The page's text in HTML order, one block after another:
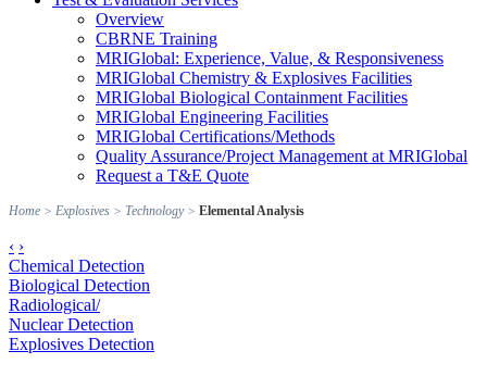
Overview
CBRNE Training
MRIGlobal: Experience, Value, & Responsiveness
MRIGlobal Chemistry & Explosives Facilities
MRIGlobal Biological Containment Facilities
MRIGlobal Engineering Facilities
MRIGlobal Certifications/Methods
Quality Assurance/Project Management at MRIGlobal
Request a T&E Quote
Home > Explosives > Technology> Elemental Analysis
‹ ›
Chemical Detection
Biological Detection
Radiological/
Nuclear Detection
Explosives Detection